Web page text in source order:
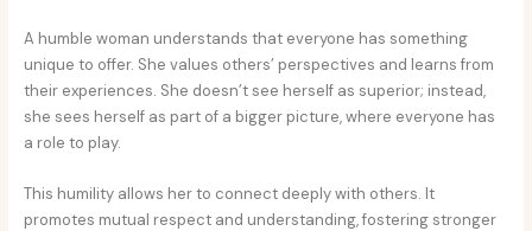
A humble woman understands that everyone has something
unique to offer. She values others’ perspectives and learns from
their experiences. She doesn’t see herself as superior; instead,
she sees herself as part of a bigger picture, where everyone has
a role to play.
This humility allows her to connect deeply with others. It
promotes mutual respect and understanding, fostering stronger